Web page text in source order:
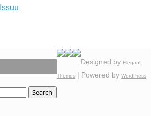
Issuu
Designed by Elegant
Themes | Powered by WordPress